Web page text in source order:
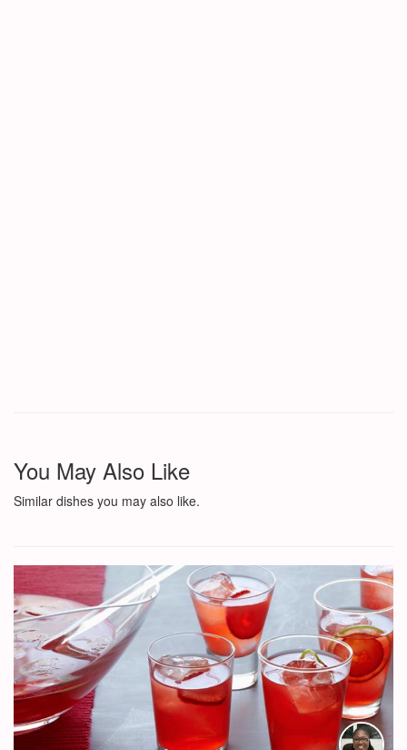
You May Also Like
Similar dishes you may also like.